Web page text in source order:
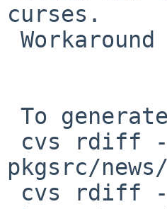
curses.
pkgsrc/